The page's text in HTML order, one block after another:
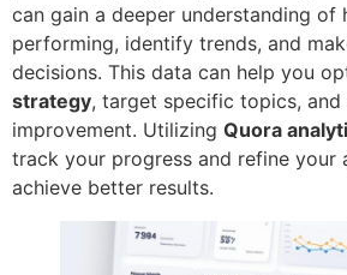
can gain a deeper understanding
performing, identify trends, and
decisions. This data can help you
strategy, target specific topics,
improvement. Utilizing Quora
track your progress and refine your
achieve better results.